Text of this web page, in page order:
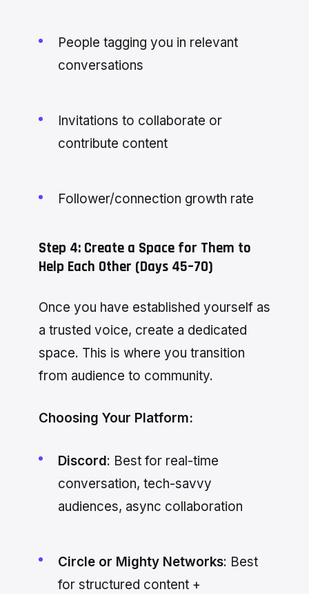
People tagging you in relevant
conversations
Invitations to collaborate or
contribute content
Follower/connection growth rate
Step 4: Create a Space for Them to
Help Each Other (Days 45–70)
Once you have established yourself as
a trusted voice, create a dedicated
space. This is where you transition
from audience to community.
Choosing Your Platform:
Discord: Best for real-time
conversation, tech-savvy
audiences, async collaboration
Circle or Mighty Networks: Best
for structured content +